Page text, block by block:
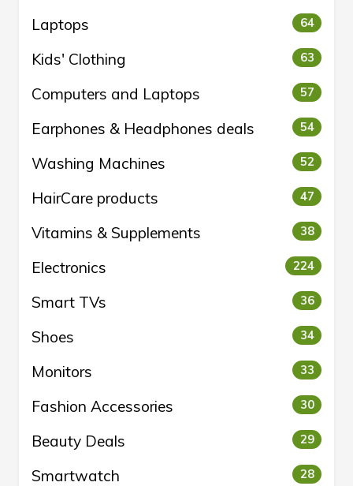
Laptops 64
Kids' Clothing 63
Computers and Laptops 57
Earphones & Headphones deals 54
Washing Machines 52
HairCare products 47
Vitamins & Supplements 38
Electronics 224
Smart TVs 36
Shoes 34
Monitors 33
Fashion Accessories 30
Beauty Deals 29
Smartwatch 28